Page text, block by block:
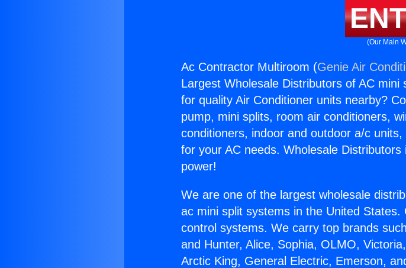
(Our Main
Ac Contractor Multiroom (Genie Air
Largest Wholesale Distributors of AC
for quality Air Conditioner units nearby?
pump, mini splits, room air conditioners,
conditioners, indoor and outdoor a/c
for your AC needs. Wholesale
power!
We are one of the largest wholesale
ac mini split systems in the United
control systems. We carry top brands
and Hunter, Alice, Sophia, OLMO,
Arctic King, General Electric, Emerson,